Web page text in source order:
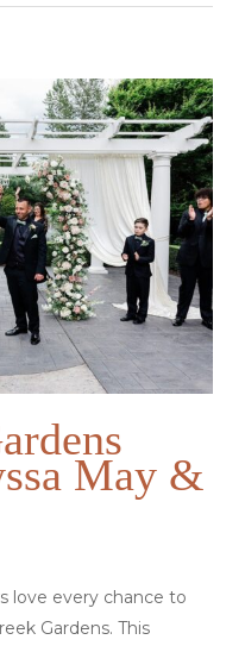
May &
love every chance to
Gardens. This